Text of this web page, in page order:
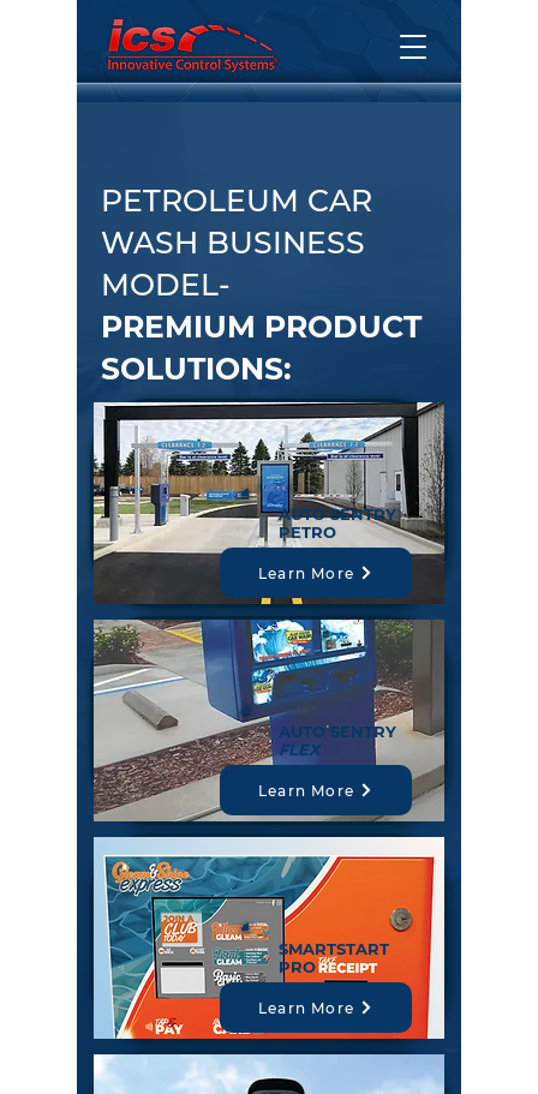
PETROLEUM CAR
WASH BUSINESS
MODEL-
PREMIUM PRODUCT
SOLUTIONS:
AUTO SENTRY
PETRO
Learn More
AUTO SENTRY
FLEX
Learn More
SMARTSTART
PRO
Learn More